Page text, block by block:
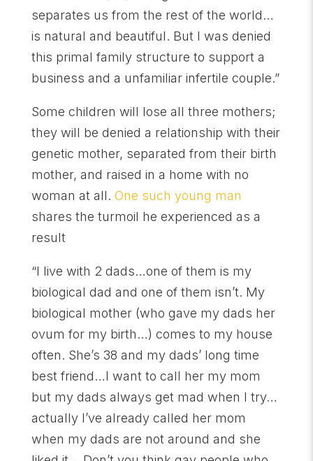
separates us from the rest of the world…
is natural and beautiful. But I was denied
this primal family structure to support a
business and a unfamiliar infertile couple.”
Some children will lose all three mothers;
they will be denied a relationship with their
genetic mother, separated from their birth
mother, and raised in a home with no
woman at all. One such young man
shares the turmoil he experienced as a
result
“I live with 2 dads…one of them is my
biological dad and one of them isn’t. My
biological mother (who gave my dads her
ovum for my birth…) comes to my house
often. She’s 38 and my dads’ long time
best friend…I want to call her my mom
but my dads always get mad when I try…
actually I’ve already called her mom
when my dads are not around and she